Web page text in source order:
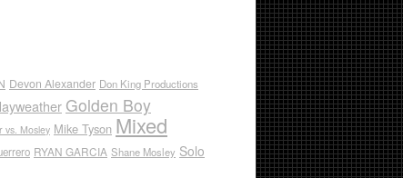
Devon Alexander Don King Productions
Golden Boy
vs. Mosley Mike Tyson Mixed
RYAN GARCIA Shane Mosley Solo